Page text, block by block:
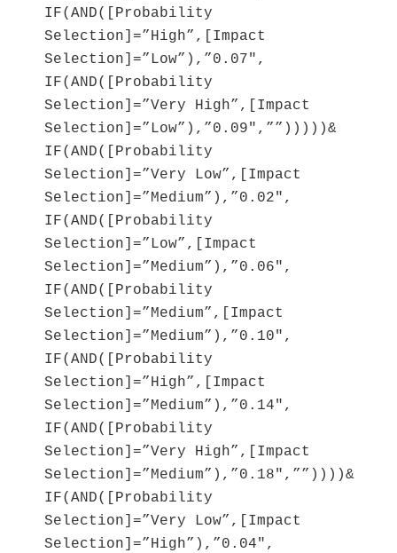
IF(AND([Probability
Selection]=”High”,[Impact
Selection]=”Low”),”0.07″,
IF(AND([Probability
Selection]=”Very High”,[Impact
Selection]=”Low”),”0.09″,””)))))&
IF(AND([Probability
Selection]=”Very Low”,[Impact
Selection]=”Medium”),”0.02″,
IF(AND([Probability
Selection]=”Low”,[Impact
Selection]=”Medium”),”0.06″,
IF(AND([Probability
Selection]=”Medium”,[Impact
Selection]=”Medium”),”0.10″,
IF(AND([Probability
Selection]=”High”,[Impact
Selection]=”Medium”),”0.14″,
IF(AND([Probability
Selection]=”Very High”,[Impact
Selection]=”Medium”),”0.18″,””))))&
IF(AND([Probability
Selection]=”Very Low”,[Impact
Selection]=”High”),”0.04″,